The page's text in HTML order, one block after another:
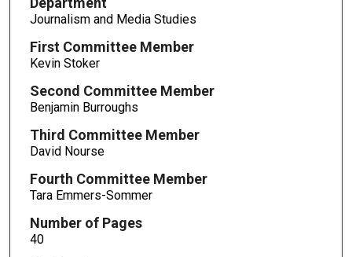
Journalism and Media Studies
First Committee Member
Kevin Stoker
Second Committee Member
Benjamin Burroughs
Third Committee Member
David Nourse
Fourth Committee Member
Tara Emmers-Sommer
Number of Pages
40